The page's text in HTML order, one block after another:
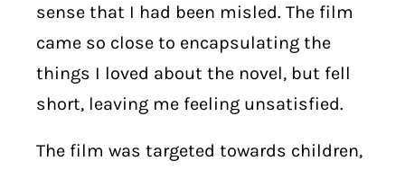
sense that I had been misled. The film
came so close to encapsulating the
things I loved about the novel, but fell
short, leaving me feeling unsatisfied.
The film was targeted towards children,